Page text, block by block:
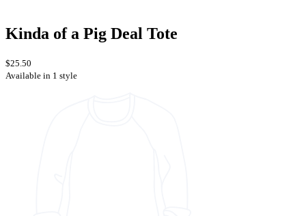
Kinda of a Pig Deal Tote
$25.50
Available in 1 style